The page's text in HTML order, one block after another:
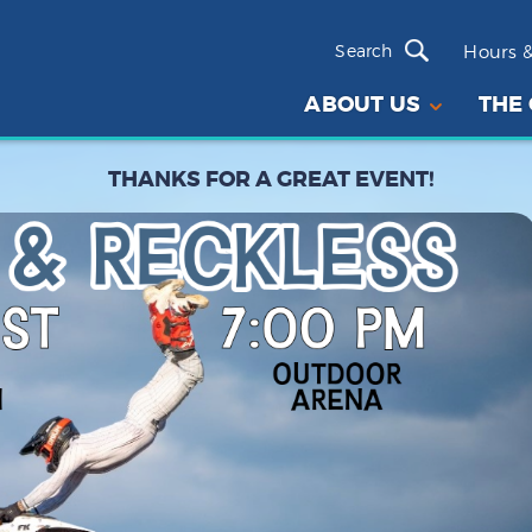
Hours
ABOUT US THE
THANKS FOR A GREAT EVENT!